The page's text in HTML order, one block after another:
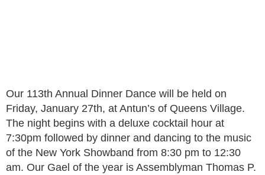
Our 113th Annual Dinner Dance will be held on
Friday, January 27th, at Antun’s of Queens Village.
The night begins with a deluxe cocktail hour at
7:30pm followed by dinner and dancing to the music
of the New York Showband from 8:30 pm to 12:30
am. Our Gael of the year is Assemblyman Thomas P.